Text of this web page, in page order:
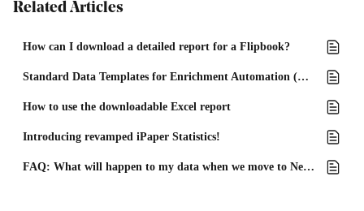
Related Articles
How can I download a detailed report for a Flipbook?
Standard Data Templates for Enrichment Automation (Excel)
How to use the downloadable Excel report
Introducing revamped iPaper Statistics!
FAQ: What will happen to my data when we move to New Statistics